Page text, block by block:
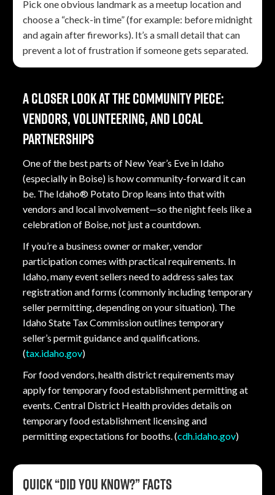
Pick one obvious landmark as a meetup location and
choose a “check-in time” (for example: before midnight
and again after fireworks). It’s a small detail that can
prevent a lot of frustration if someone gets separated.
A closer look at the community piece:
vendors, volunteering, and local
partnerships
One of the best parts of New Year’s Eve in Idaho
(especially in Boise) is how community-forward it can
be. The Idaho® Potato Drop leans into that with
vendors and local involvement—so the night feels like a
celebration of Boise, not just a countdown.
If you’re a business owner or maker, vendor
participation comes with practical requirements. In
Idaho, many event sellers need to address sales tax
registration and forms (commonly including temporary
seller permitting, depending on your situation). The
Idaho State Tax Commission outlines temporary
seller’s permit guidance and qualifications.
(tax.idaho.gov)
For food vendors, health district requirements may
apply for temporary food establishment permitting at
events. Central District Health provides details on
temporary food establishment licensing and
permitting expectations for booths. (cdh.idaho.gov)
Quick “Did you know?” facts